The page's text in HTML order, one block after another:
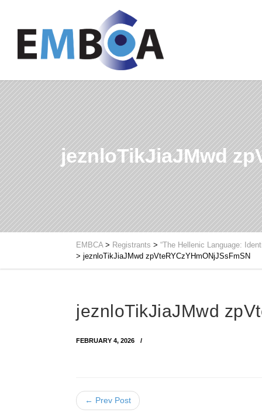
jeznloTikJiaJMwd
EMBCA> Registrants > “The Hellenic Language:
> jeznloTikJiaJMwd zpVteRYCzYHmONjJSsFmSN
jeznloTikJiaJMwd
FEBRUARY 4, 2026
← Prev Post